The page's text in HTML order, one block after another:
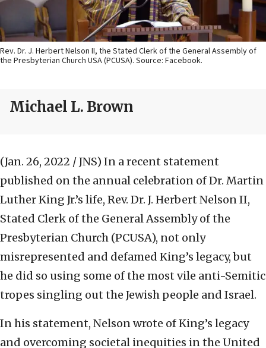
Rev. Dr. J. Herbert Nelson II, the Stated Clerk of the General Assembly of
the Presbyterian Church USA (PCUSA). Source: Facebook.
Michael L. Brown
(Jan. 26, 2022 / JNS) In a recent statement
published on the annual celebration of Dr. Martin
Luther King Jr.’s life, Rev. Dr. J. Herbert Nelson II,
Stated Clerk of the General Assembly of the
Presbyterian Church (PCUSA), not only
misrepresented and defamed King’s legacy, but
he did so using some of the most vile anti-Semitic
tropes singling out the Jewish people and Israel.
In his statement, Nelson wrote of King’s legacy
and overcoming societal inequities in the United